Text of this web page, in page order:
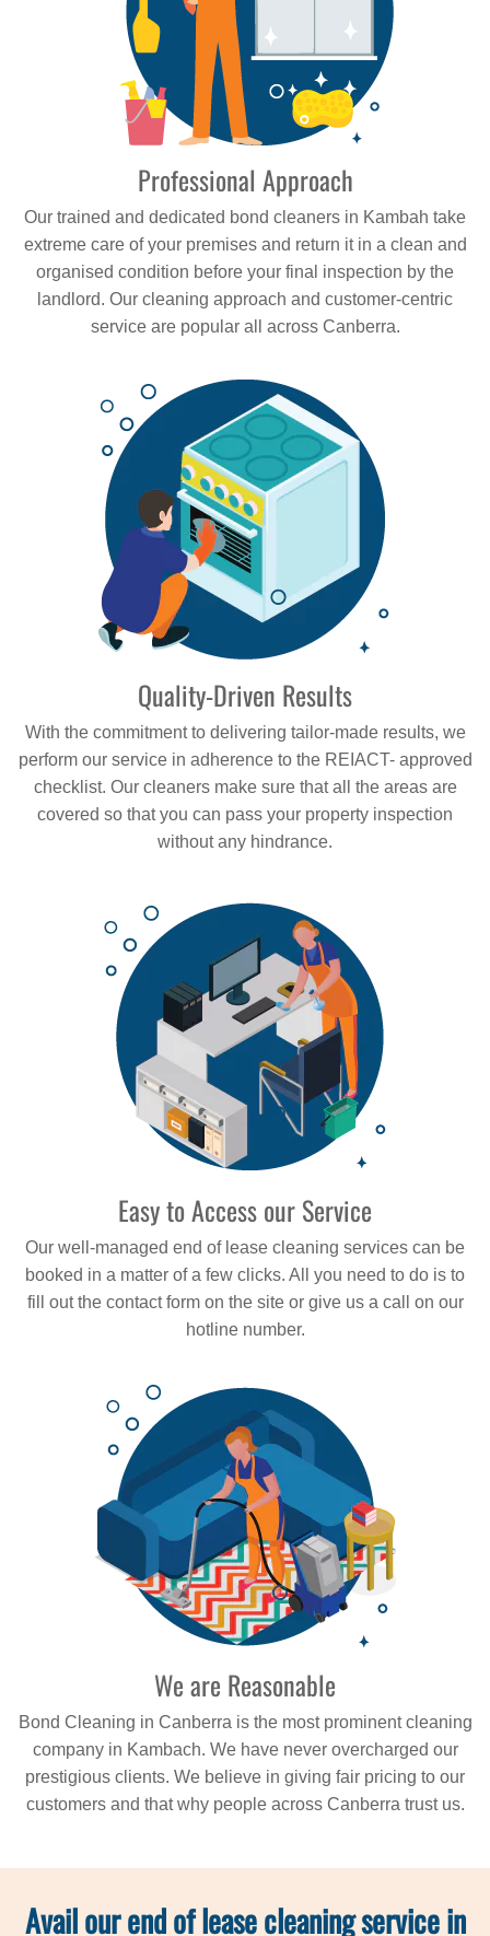
Professional Approach
Our trained and dedicated bond cleaners in Kambah take
extreme care of your premises and return it in a clean and
organised condition before your final inspection by the
landlord. Our cleaning approach and customer-centric
service are popular all across Canberra.
Quality-Driven Results
With the commitment to delivering tailor-made results, we
perform our service in adherence to the REIACT- approved
checklist. Our cleaners make sure that all the areas are
covered so that you can pass your property inspection
without any hindrance.
Easy to Access our Service
Our well-managed end of lease cleaning services can be
booked in a matter of a few clicks. All you need to do is to
fill out the contact form on the site or give us a call on our
hotline number.
We are Reasonable
Bond Cleaning in Canberra is the most prominent cleaning
company in Kambach. We have never overcharged our
prestigious clients. We believe in giving fair pricing to our
customers and that why people across Canberra trust us.
Avail our end of lease cleaning service in